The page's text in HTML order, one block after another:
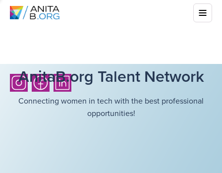
AnitaB.org Talent Network
Connecting women in tech with the best professional
opportunities!